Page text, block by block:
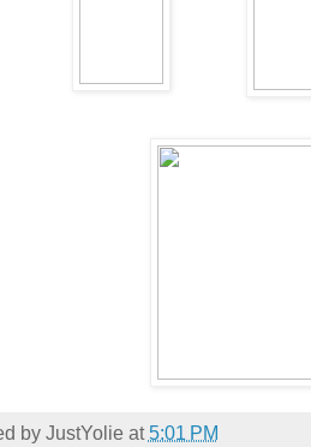
by JustYolie at5:01 PM